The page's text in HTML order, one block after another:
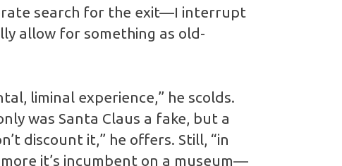
search for the exit—I interrupt
allow for something as old-
liminal experience,” he scolds.
was Santa Claus a fake, but a
discount it,” he offers. Still, “in
it’s incumbent on a museum—